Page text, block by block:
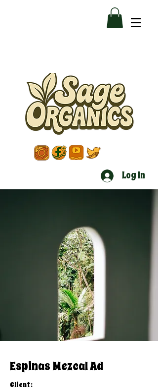
Log In
Espinas Mezcal Ad
Client: